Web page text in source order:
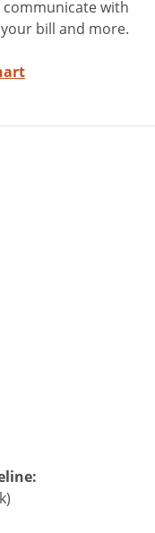
with
bill and more.